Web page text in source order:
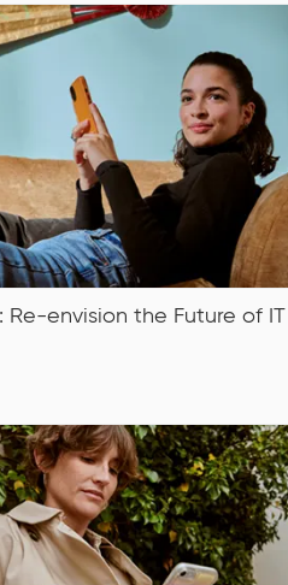
Re-envision the Future of IT
Date: Tuesday, 6 September 2022
Date: Tuesday, 18 October 2022
Time: 10 am – 11 am CEST